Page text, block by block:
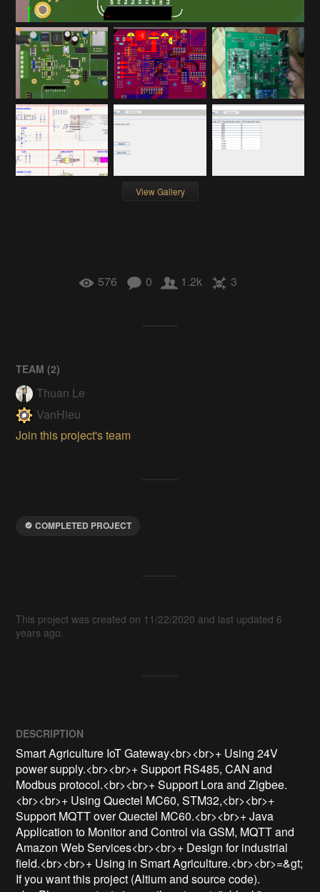
View Gallery
576 0 1.2k 3
TEAM (2)
Thuan Le
VanHieu
Join this project's team
COMPLETED PROJECT
This project was created on 11/22/2020 and last updated 6
years ago.
DESCRIPTION
Smart Agriculture IoT Gateway<br><br>+ Using 24V
power supply.<br><br>+ Support RS485, CAN and
Modbus protocol.<br><br>+ Support Lora and Zigbee.
<br><br>+ Using Quectel MC60, STM32,<br><br>+
Support MQTT over Quectel MC60.<br><br>+ Java
Application to Monitor and Control via GSM, MQTT and
Amazon Web Services<br><br>+ Design for industrial
field.<br><br>+ Using in Smart Agriculture.<br><br>=&gt;
If you want this project (Altium and source code).